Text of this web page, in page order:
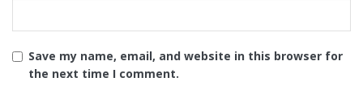
Save my name, email, and website in this browser for
the next time I comment.